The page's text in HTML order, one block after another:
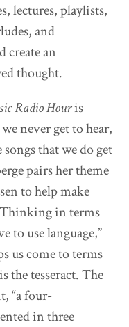
lectures, playlists,
and
create an
thought.
Radio Houris
never get to hear,
that we do get
pairs her theme
to help make
in terms
to use language,”
us come to terms
the tesseract. The
“a four-
in three